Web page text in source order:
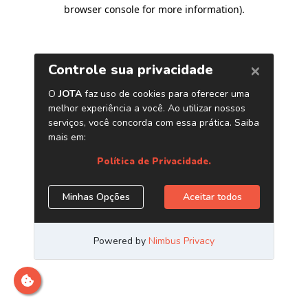
browser console for more information).